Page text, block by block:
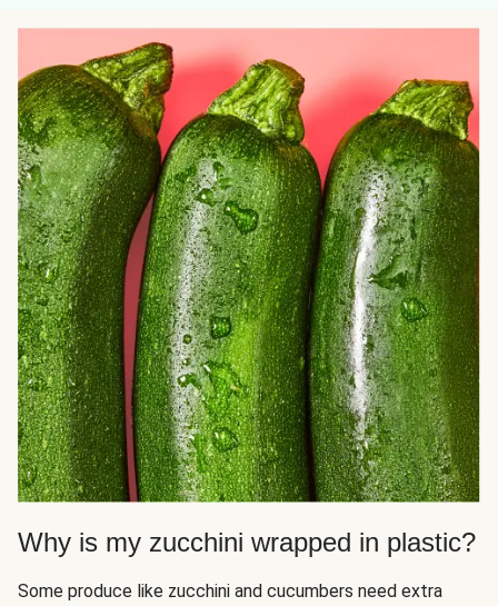
Why is my zucchini wrapped in plastic?
Some produce like zucchini and cucumbers need extra